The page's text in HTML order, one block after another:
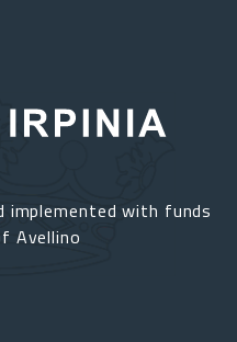
implemented with funds
Avellino